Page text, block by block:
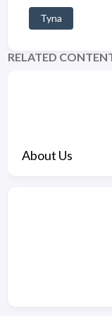
Tyna
RELATED
About Us